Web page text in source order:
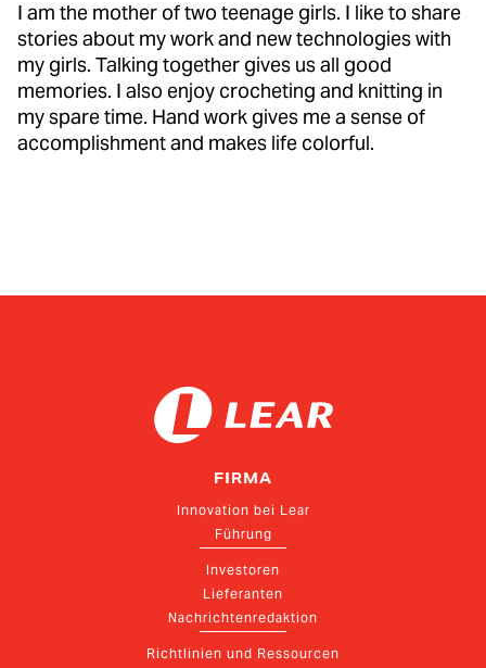
I am the mother of two teenage girls. I like to share
stories about my work and new technologies with
my girls. Talking together gives us all good
memories. I also enjoy crocheting and knitting in
my spare time. Hand work gives me a sense of
accomplishment and makes life colorful.
FIRMA
Innovation bei Lear
Führung
Investoren
Lieferanten
Nachrichtenredaktion
Richtlinien und Ressourcen